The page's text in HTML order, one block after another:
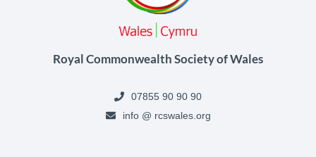
Royal Commonwealth Society of Wales
07855 90 90 90
info @ rcswales.org